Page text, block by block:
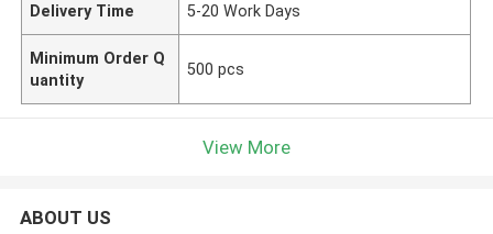
Delivery Time 5-20 Work Days
Minimum Order Q
uantity
500 pcs
View More
ABOUT US